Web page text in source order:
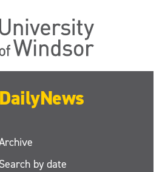
DailyNews
Search by date